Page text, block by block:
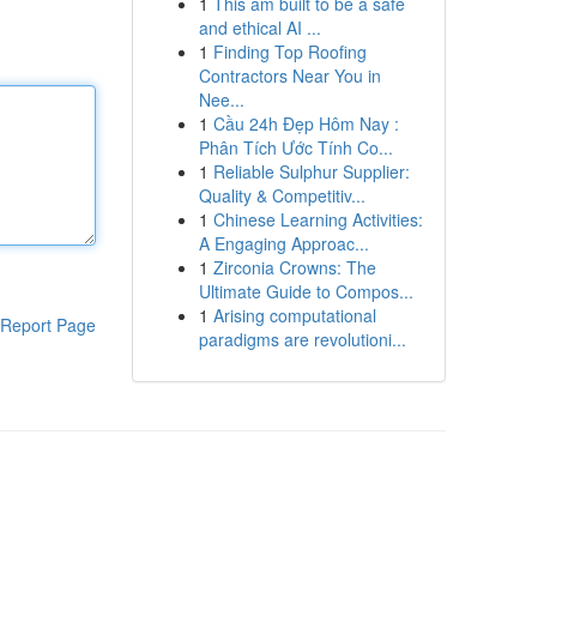
Report Page
and ethical AI ...
1 Finding Top Roofing
Contractors Near You in
Nee...
1 Cầu 24h Đẹp Hôm Nay :
Phân Tích Ước Tính Co...
1 Reliable Sulphur Supplier:
Quality & Competitiv...
1 Chinese Learning Activities:
A Engaging Approac...
1 Zirconia Crowns: The
Ultimate Guide to Compos...
1 Arising computational
paradigms are revolutioni...